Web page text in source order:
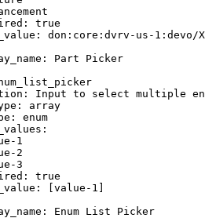
: true
: don:core:dvrv-us-1:devo/
: Part Picker
: Input to select multiple
: array
: enum
:
1
2
3
: true
: [ value-1
: Enum List Picker